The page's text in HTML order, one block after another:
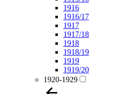
1916
1916/17
1917
1917/18
1918
1918/19
1919
1919/20
1920-1929